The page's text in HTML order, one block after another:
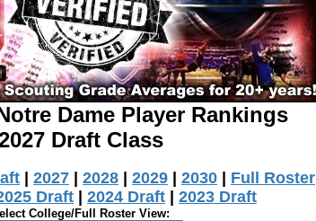
Dame Player Rankings
Draft Class
2027 2028 2029 2030
Full Roster
Draft 2024 Draft 2023 Draft
College/Full Roster View: